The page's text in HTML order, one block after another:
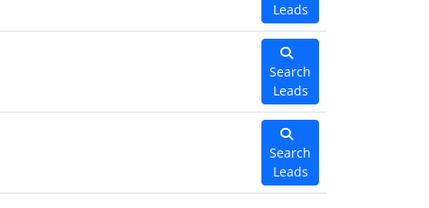
Leads
Search
Leads
Search
Leads